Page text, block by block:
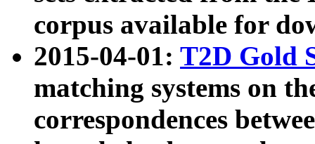
corpus available for
2015-04-01: T2D Gold
matching systems on
correspondences